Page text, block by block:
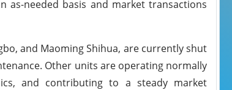
as-needed basis and market transactions
and Maoming Shihua, are currently shut
Other units are operating normally
and contributing to a steady market